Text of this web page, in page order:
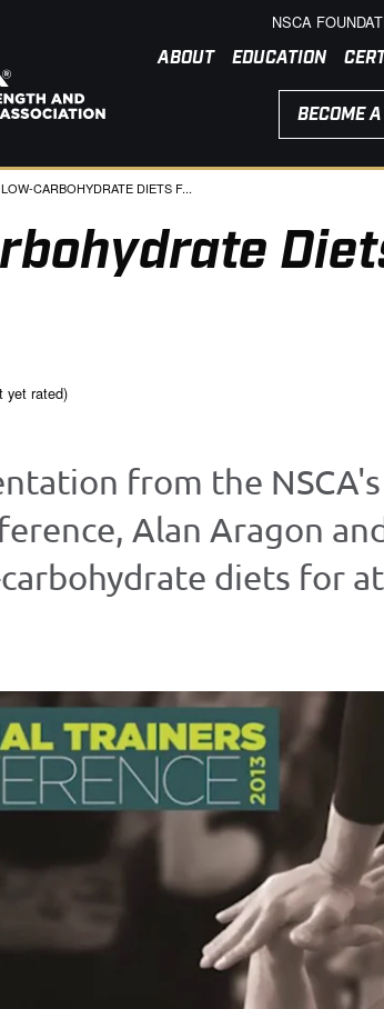
NSCA
ABOUT EDUCATION
BECOME
CURRENT:
LOW-CARBOHYDRATE DIETS F...
yet rated)
from the
Alan Aragon
diets for